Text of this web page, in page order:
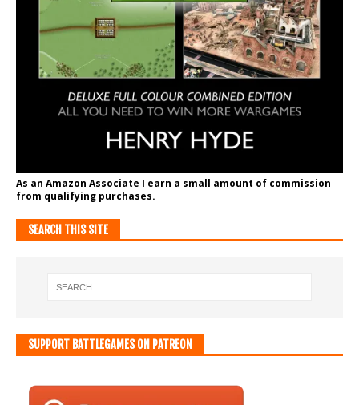
As an Amazon Associate I earn a small amount of commission
from qualifying purchases.
SEARCH THIS SITE
SUPPORT BATTLEGAMES ON PATREON